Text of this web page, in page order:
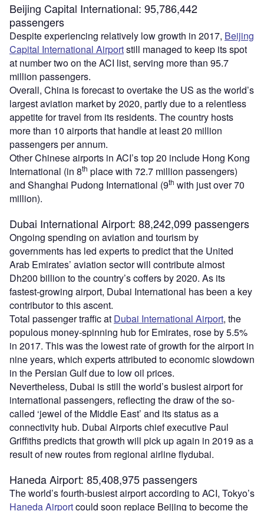
Beijing Capital International: 95,786,442
passengers
Despite experiencing relatively low growth in 2017, Beijing
Capital International Airportstill managed to keep its spot
at number two on the ACI list, serving more than 95.7
million passengers.
Overall, China is forecast to overtake the US as the world’s
largest aviation market by 2020, partly due to a relentless
appetite for travel from its residents. The country hosts
more than 10 airports that handle at least 20 million
passengers per annum.
Other Chinese airports in ACI’s top 20 include Hong Kong
International (in 8th place with 72.7 million passengers)
and Shanghai Pudong International (9th with just over 70
million).
Dubai International Airport: 88,242,099 passengers
Ongoing spending on aviation and tourism by
governments has led experts to predict that the United
Arab Emirates’ aviation sector will contribute almost
Dh200 billion to the country’s coffers by 2020. As its
fastest-growing airport, Dubai International has been a key
contributor to this ascent.
Total passenger traffic at Dubai International Airport, the
populous money-spinning hub for Emirates, rose by 5.5%
in 2017. This was the lowest rate of growth for the airport in
nine years, which experts attributed to economic slowdown
in the Persian Gulf due to low oil prices.
Nevertheless, Dubai is still the world’s busiest airport for
international passengers, reflecting the draw of the so-
called ‘jewel of the Middle East’ and its status as a
connectivity hub. Dubai Airports chief executive Paul
Griffiths predicts that growth will pick up again in 2019 as a
result of new routes from regional airline flydubai.
Haneda Airport: 85,408,975 passengers
The world’s fourth-busiest airport according to ACI, Tokyo’s
Haneda Airportcould soon replace Beijing to become the